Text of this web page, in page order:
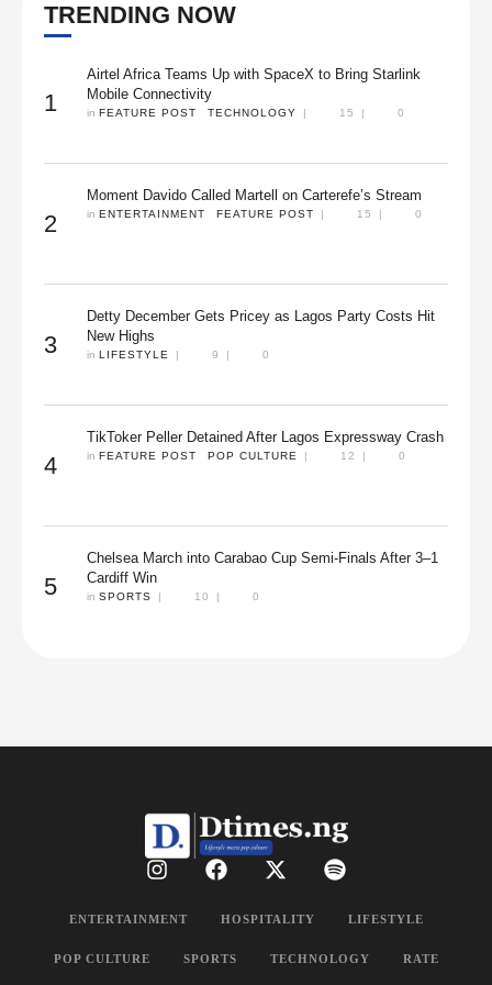
TRENDING NOW
1
Airtel Africa Teams Up with SpaceX to Bring Starlink
Mobile Connectivity
in FEATURE POST TECHNOLOGY | 15 | 0
2
Moment Davido Called Martell on Carterefe’s Stream
in ENTERTAINMENT FEATURE POST | 15 | 0
3
Detty December Gets Pricey as Lagos Party Costs Hit
New Highs
in LIFESTYLE | 9 | 0
4
TikToker Peller Detained After Lagos Expressway Crash
in FEATURE POST POP CULTURE | 12 | 0
5
Chelsea March into Carabao Cup Semi-Finals After 3–1
Cardiff Win
in SPORTS | 10 | 0
ENTERTAINMENT HOSPITALITY LIFESTYLE
POP CULTURE SPORTS TECHNOLOGY RATE